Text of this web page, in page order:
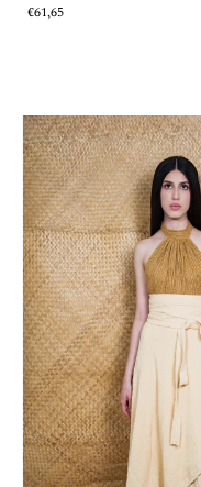
€61,65